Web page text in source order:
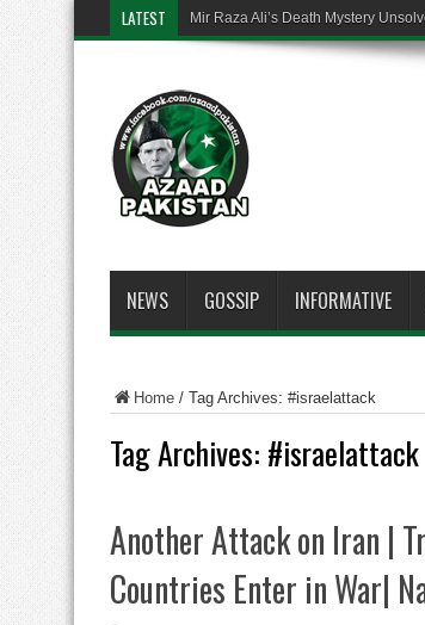
LATEST Mir Raza Ali’s Death Mystery
NEWS GOSSIP INFORMATIVE
Home / Tag Archives: #israelattack
Tag Archives: #israelattack
Another Attack on Iran |
Countries Enter in War|